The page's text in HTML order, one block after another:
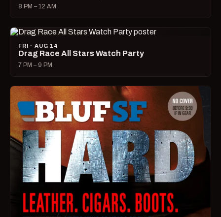
8 PM – 12 AM
FRI · AUG 14
Drag Race All Stars Watch Party
7 PM – 9 PM